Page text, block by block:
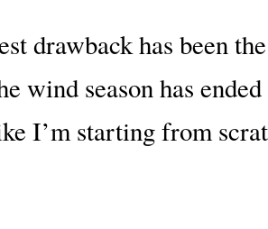
drawback has been
wind season has
I’m starting from